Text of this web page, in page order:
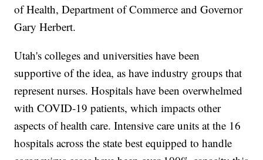
of Health, Department of Commerce and Governor
Gary Herbert.
Utah's colleges and universities have been
supportive of the idea, as have industry groups that
represent nurses. Hospitals have been overwhelmed
with COVID-19 patients, which impacts other
aspects of health care. Intensive care units at the 16
hospitals across the state best equipped to handle